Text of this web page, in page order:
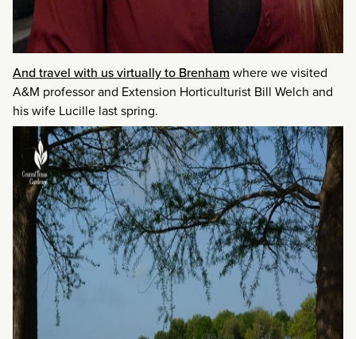
And travel with us virtually to Brenham where we visited
A&M professor and Extension Horticulturist Bill Welch and
his wife Lucille last spring.